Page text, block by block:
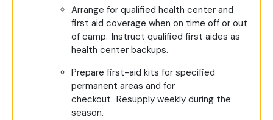
Arrange for qualified health center and
first aid coverage when on time off or out
of camp. Instruct qualified first aides as
health center backups.
Prepare first-aid kits for specified
permanent areas and for
checkout. Resupply weekly during the
season.